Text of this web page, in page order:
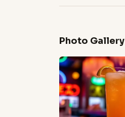
Photo Gallery